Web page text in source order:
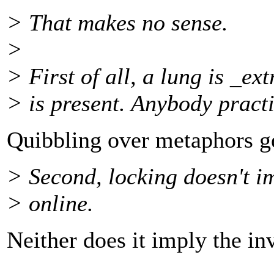
> That makes no sense.
>
> First of all, a lung is
> is present. Anybody
Quibbling over metaphors
> Second, locking doesn't
> online.
Neither does it imply the